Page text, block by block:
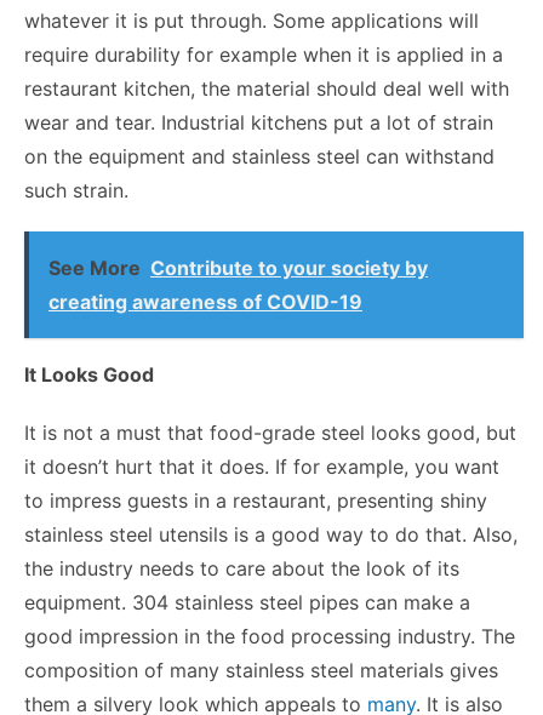
whatever it is put through. Some applications will
require durability for example when it is applied in a
restaurant kitchen, the material should deal well with
wear and tear. Industrial kitchens put a lot of strain
on the equipment and stainless steel can withstand
such strain.
See More Contribute to your society by
creating awareness of COVID-19
It Looks Good
It is not a must that food-grade steel looks good, but
it doesn’t hurt that it does. If for example, you want
to impress guests in a restaurant, presenting shiny
stainless steel utensils is a good way to do that. Also,
the industry needs to care about the look of its
equipment. 304 stainless steel pipes can make a
good impression in the food processing industry. The
composition of many stainless steel materials gives
them a silvery look which appeals to many. It is also